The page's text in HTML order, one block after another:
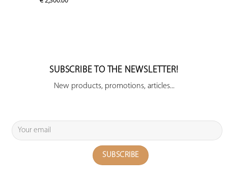
SUBSCRIBE TO THE NEWSLETTER!
New products, promotions, articles...